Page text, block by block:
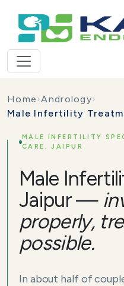
Home›Andrology›
Male Infertility
MALE INFERTILITY
CARE, JAIPUR
Male
Jaipur —
properly,
possible.
In about half of